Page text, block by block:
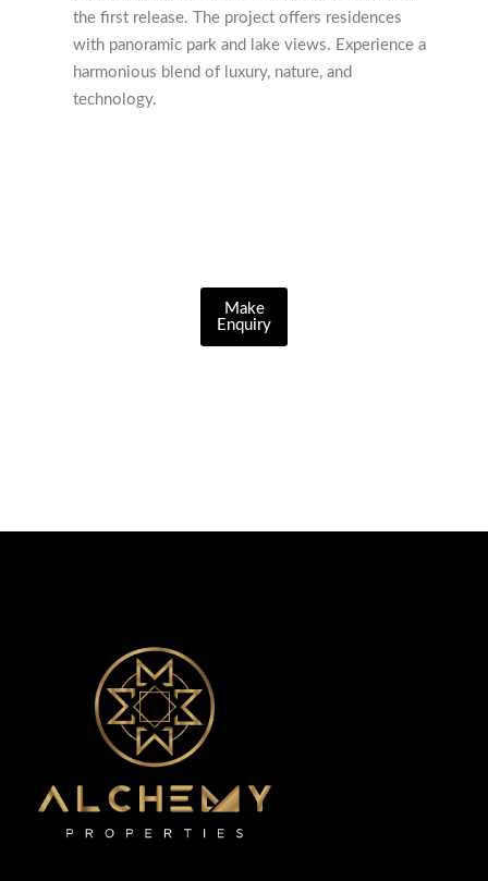
the first release. The project offers residences
with panoramic park and lake views. Experience a
harmonious blend of luxury, nature, and
technology.
Make
Enquiry